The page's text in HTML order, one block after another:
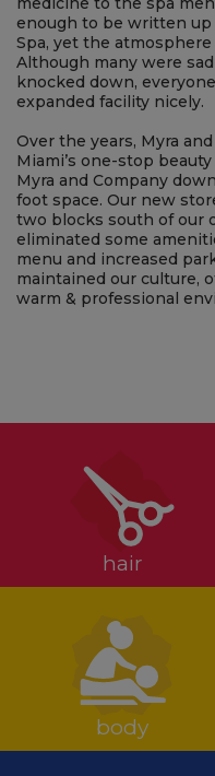
Then, in 1999, Myra &
added a 3000-square-
a cafe, and a gift
medicine to the spa
enough to be written up
Spa, yet the atmosphere
knocked down,
expanded facility nicely.
Over the years, Myra
Miami’s one-stop beauty
Myra and Company
foot space. Our new
two blocks south of our
eliminated some
hair